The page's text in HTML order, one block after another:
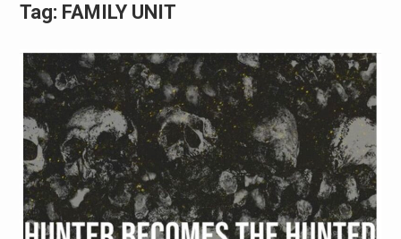
Tag: FAMILY UNIT